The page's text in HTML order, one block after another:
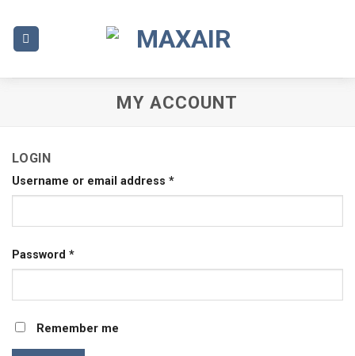
content
MY ACCOUNT
LOGIN
Username or email address *
Password *
Remember me